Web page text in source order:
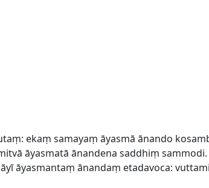
ekaṃ samayaṃ āyasmā ānando
āyasmatā ānandena saddhiṃ
āyasmantaṃ ānandaṃ etadavoca: